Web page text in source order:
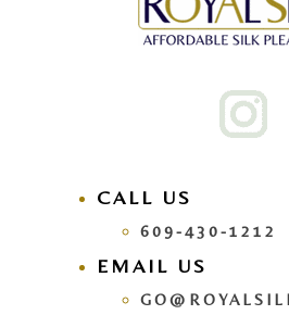
CALL US
609-430-1212
EMAIL US